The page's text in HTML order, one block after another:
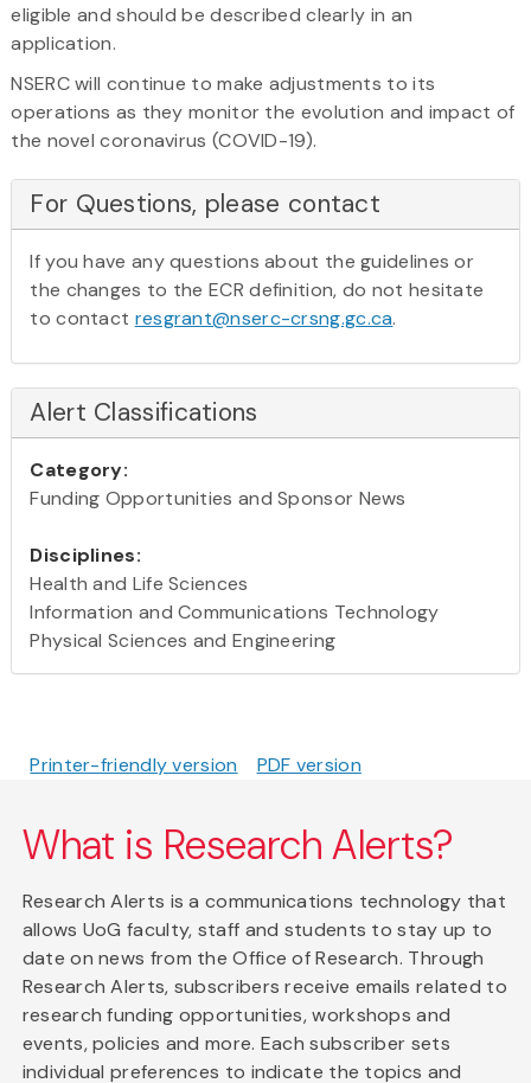
eligible and should be described clearly in an
application.
NSERC will continue to make adjustments to its
operations as they monitor the evolution and impact of
the novel coronavirus (COVID-19).
For Questions, please contact
If you have any questions about the guidelines or
the changes to the ECR definition, do not hesitate
to contact resgrant@nserc-crsng.gc.ca.
Alert Classifications
Category:
Funding Opportunities and Sponsor News
Disciplines:
Health and Life Sciences
Information and Communications Technology
Physical Sciences and Engineering
Printer-friendly version PDF version
What is Research Alerts?
Research Alerts is a communications technology that
allows UoG faculty, staff and students to stay up to
date on news from the Office of Research. Through
Research Alerts, subscribers receive emails related to
research funding opportunities, workshops and
events, policies and more. Each subscriber sets
individual preferences to indicate the topics and